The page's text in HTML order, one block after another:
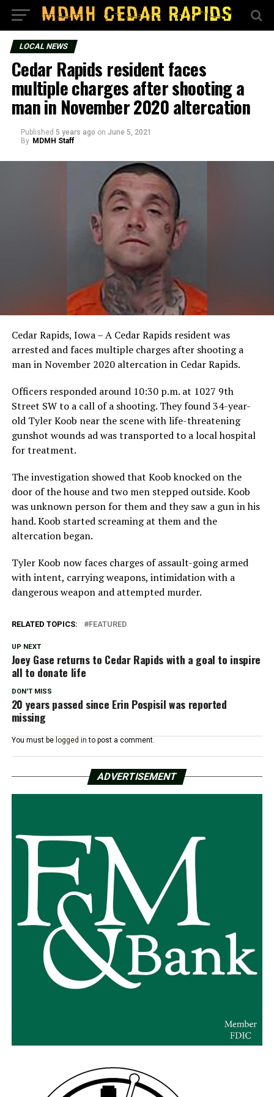
LOCAL NEWS
Cedar Rapids resident faces
multiple charges after shooting a
man in November 2020 altercation
Published 5 years ago on June 5, 2021
By MDMH Staff
Cedar Rapids, Iowa – A Cedar Rapids resident was
arrested and faces multiple charges after shooting a
man in November 2020 altercation in Cedar Rapids.
Officers responded around 10:30 p.m. at 1027 9th
Street SW to a call of a shooting. They found 34-year-
old Tyler Koob near the scene with life-threatening
gunshot wounds ad was transported to a local hospital
for treatment.
The investigation showed that Koob knocked on the
door of the house and two men stepped outside. Koob
was unknown person for them and they saw a gun in his
hand. Koob started screaming at them and the
altercation began.
Tyler Koob now faces charges of assault-going armed
with intent, carrying weapons, intimidation with a
dangerous weapon and attempted murder.
RELATED TOPICS: FEATURED
UP NEXT
Joey Gase returns to Cedar Rapids with a goal to inspire
all to donate life
DON'T MISS
20 years passed since Erin Pospisil was reported
missing
You must be logged in to post a comment.
ADVERTISEMENT